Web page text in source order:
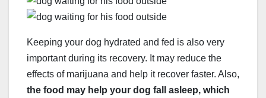
Keeping your dog hydrated and fed is also very
important during its recovery. It may reduce the
effects of marijuana and help it recover faster. Also,
the food may help your dog fall asleep, which